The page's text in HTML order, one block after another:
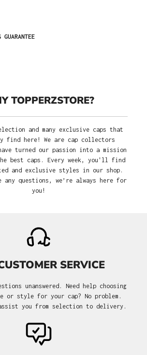
TOPPERZSTORE?
and many exclusive caps that
find here! We are cap collectors
turned our passion into a mission
best caps. Every week, you'll find
and exclusive styles in our shop.
any questions, we’re always here for
you!
SERVICE
unanswered. Need help choosing
or style for your cap? No problem.
you from selection to delivery.